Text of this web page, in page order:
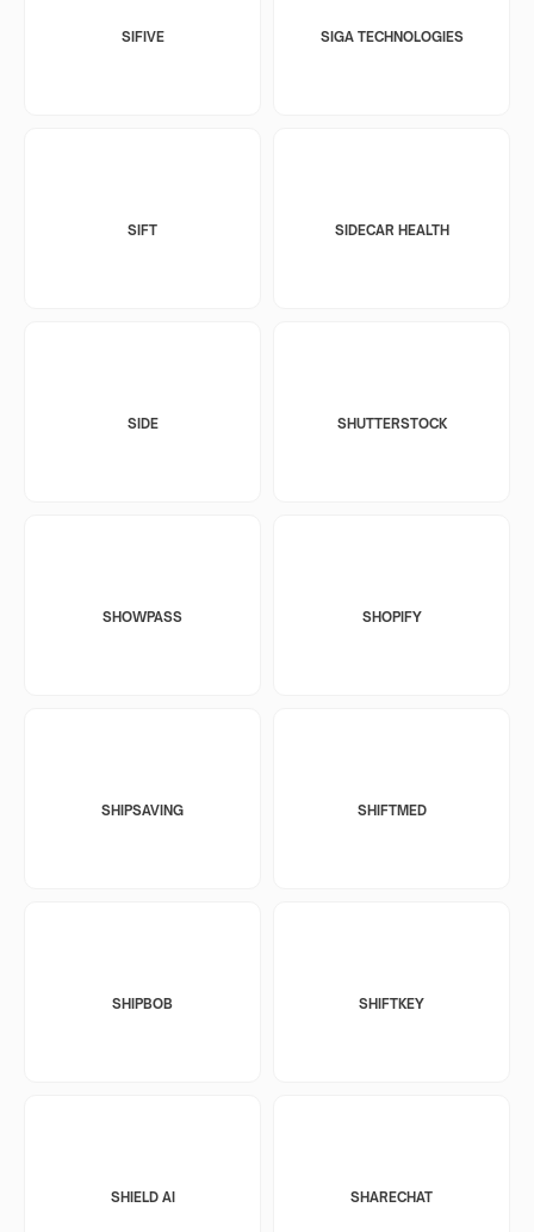
SIFIVE SIGA TECHNOLOGIES
SIFT SIDECAR HEALTH
SIDE SHUTTERSTOCK
SHOWPASS SHOPIFY
SHIPSAVING SHIFTMED
SHIPBOB SHIFTKEY
SHIELD AI SHARECHAT